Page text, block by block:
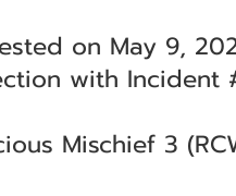
on May 9,
with Incident
Mischief 3